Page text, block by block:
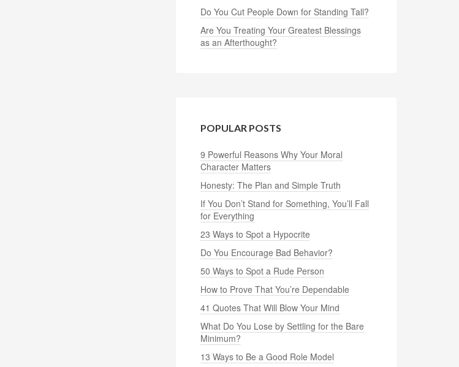
Do You Cut People Down for Standing Tall?
Are You Treating Your Greatest Blessings
as an Afterthought?
POPULAR POSTS
9 Powerful Reasons Why Your Moral
Character Matters
Honesty: The Plan and Simple Truth
If You Don’t Stand for Something, You’ll Fall
for Everything
23 Ways to Spot a Hypocrite
Do You Encourage Bad Behavior?
50 Ways to Spot a Rude Person
How to Prove That You’re Dependable
41 Quotes That Will Blow Your Mind
What Do You Lose by Settling for the Bare
Minimum?
13 Ways to Be a Good Role Model